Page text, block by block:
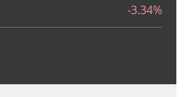
-3.34%